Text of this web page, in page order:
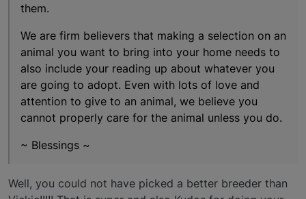
them.
We are firm believers that making a selection on an
animal you want to bring into your home needs to
also include your reading up about whatever you
are going to adopt. Even with lots of love and
attention to give to an animal, we believe you
cannot properly care for the animal unless you do.
~ Blessings ~
Well, you could not have picked a better breeder than